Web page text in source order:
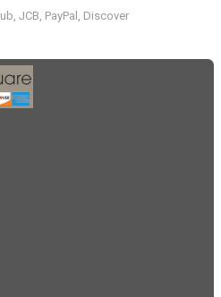
JCB, PayPal, Discover